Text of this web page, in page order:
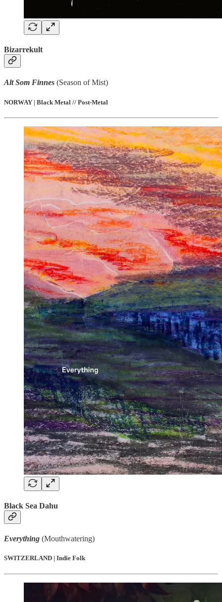
Bizarrekult
Alt Som Finnes (Season of Mist)
NORWAY | Black Metal // Post-Metal
Black Sea Dahu
Everything (Mouthwatering)
SWITZERLAND | Indie Folk